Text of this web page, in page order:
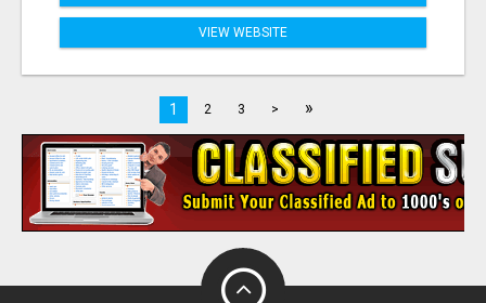
VIEW WEBSITE
1 2 3 > »